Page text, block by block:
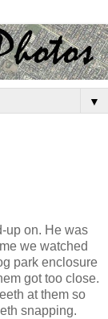
▼
up on. He was
we watched
park enclosure
got too close.
at them so
snapping.